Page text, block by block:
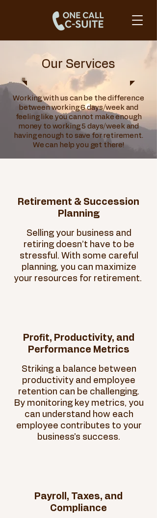
Our Services
Working with us can be the difference
between working 6 days/week and
feeling like you cannot make enough
money to working 5 days/week and
having enough to save for retirement.
We can help you get there!
Retirement & Succession
Planning
Selling your business and
retiring doesn’t have to be
stressful. With some careful
planning, you can maximize
your resources for retirement.
Profit, Productivity, and
Performance Metrics
Striking a balance between
productivity and employee
retention can be challenging.
By monitoring key metrics, you
can understand how each
employee contributes to your
business's success.
Payroll, Taxes, and
Compliance